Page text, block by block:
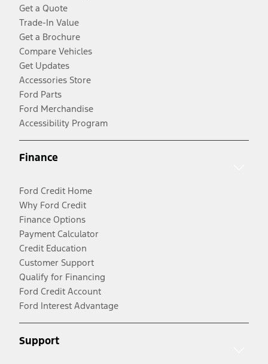
Get a Quote
Trade-In Value
Get a Brochure
Compare Vehicles
Get Updates
Accessories Store
Ford Parts
Ford Merchandise
Accessibility Program
Finance
Ford Credit Home
Why Ford Credit
Finance Options
Payment Calculator
Credit Education
Customer Support
Qualify for Financing
Ford Credit Account
Ford Interest Advantage
Support